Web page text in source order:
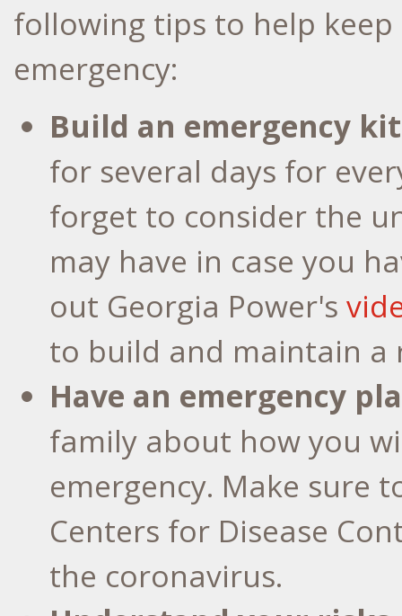
following tips to help
emergency:
Build an emergency kit
for several days for
forget to consider the
may have in case you
out Georgia Power's
to build and maintain a
Have an emergency
family about how you
emergency. Make sure
Centers for Disease
the coronavirus.